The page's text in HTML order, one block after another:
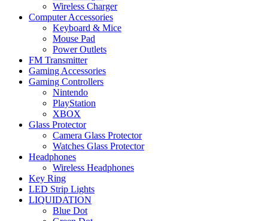
Wireless Charger
Computer Accessories
Keyboard & Mice
Mouse Pad
Power Outlets
FM Transmitter
Gaming Accessories
Gaming Controllers
Nintendo
PlayStation
XBOX
Glass Protector
Camera Glass Protector
Watches Glass Protector
Headphones
Wireless Headphones
Key Ring
LED Strip Lights
LIQUIDATION
Blue Dot